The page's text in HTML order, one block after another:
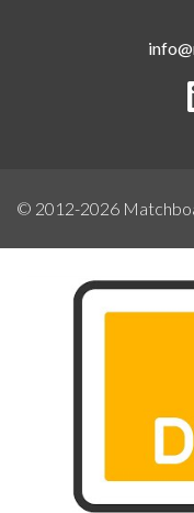
© 2012-2026